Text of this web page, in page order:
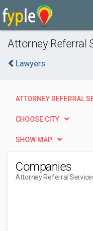
Attorney Referral
Lawyers
ATTORNEY REFERRAL
CHOOSE CITY
SHOW MAP
Companies
Attorney Referral